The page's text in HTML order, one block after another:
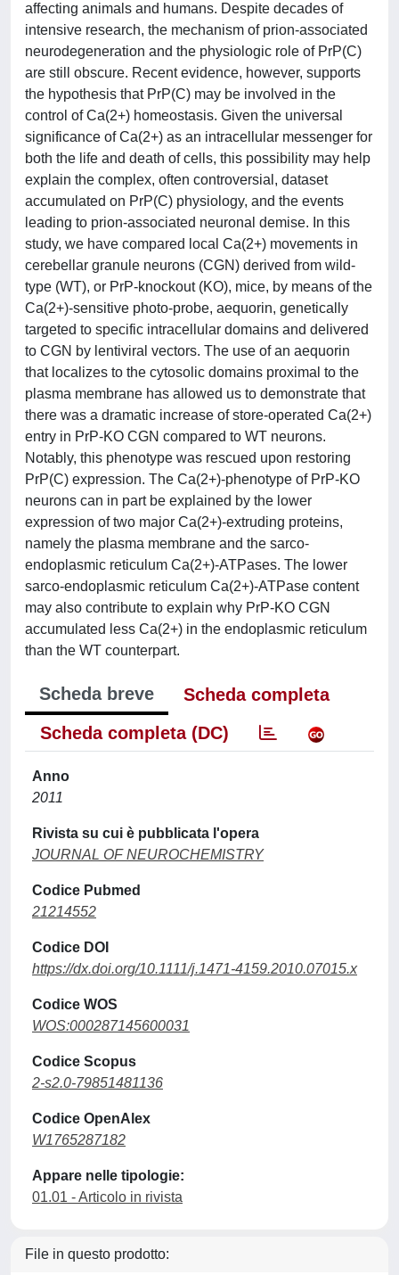
affecting animals and humans. Despite decades of
intensive research, the mechanism of prion-associated
neurodegeneration and the physiologic role of PrP(C)
are still obscure. Recent evidence, however, supports
the hypothesis that PrP(C) may be involved in the
control of Ca(2+) homeostasis. Given the universal
significance of Ca(2+) as an intracellular messenger for
both the life and death of cells, this possibility may help
explain the complex, often controversial, dataset
accumulated on PrP(C) physiology, and the events
leading to prion-associated neuronal demise. In this
study, we have compared local Ca(2+) movements in
cerebellar granule neurons (CGN) derived from wild-
type (WT), or PrP-knockout (KO), mice, by means of the
Ca(2+)-sensitive photo-probe, aequorin, genetically
targeted to specific intracellular domains and delivered
to CGN by lentiviral vectors. The use of an aequorin
that localizes to the cytosolic domains proximal to the
plasma membrane has allowed us to demonstrate that
there was a dramatic increase of store-operated Ca(2+)
entry in PrP-KO CGN compared to WT neurons.
Notably, this phenotype was rescued upon restoring
PrP(C) expression. The Ca(2+)-phenotype of PrP-KO
neurons can in part be explained by the lower
expression of two major Ca(2+)-extruding proteins,
namely the plasma membrane and the sarco-
endoplasmic reticulum Ca(2+)-ATPases. The lower
sarco-endoplasmic reticulum Ca(2+)-ATPase content
may also contribute to explain why PrP-KO CGN
accumulated less Ca(2+) in the endoplasmic reticulum
than the WT counterpart.
Scheda breve
Scheda completa
Scheda completa (DC)
Anno
2011
Rivista su cui è pubblicata l'opera
JOURNAL OF NEUROCHEMISTRY
Codice Pubmed
21214552
Codice DOI
https://dx.doi.org/10.1111/j.1471-4159.2010.07015.x
Codice WOS
WOS:000287145600031
Codice Scopus
2-s2.0-79851481136
Codice OpenAlex
W1765287182
Appare nelle tipologie:
01.01 - Articolo in rivista
File in questo prodotto: